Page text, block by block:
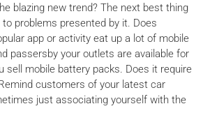
blazing new trend? The next best thing
problems presented by it. Does
app or activity eat up a lot of mobile
passersby your outlets are available for
sell mobile battery packs. Does it require
customers of your latest car
just associating yourself with the